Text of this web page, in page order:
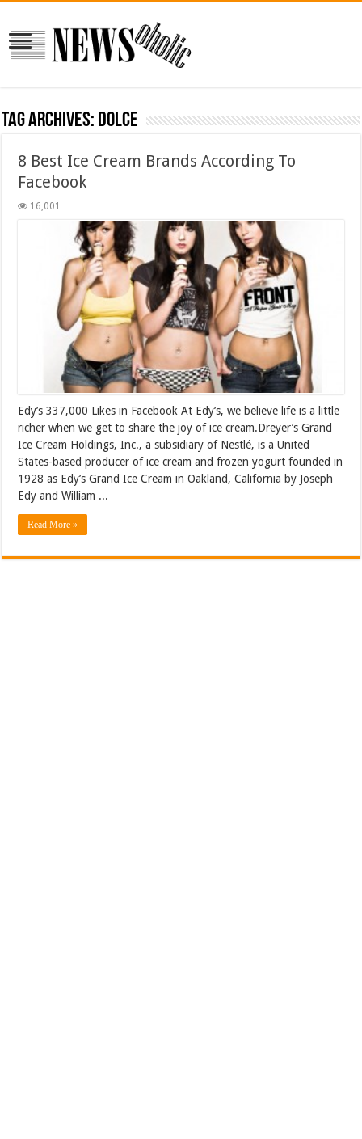
Tag Archives: dolce
8 Best Ice Cream Brands According To
Facebook
16,001
Edy’s 337,000 Likes in Facebook At Edy’s, we believe life is a little
richer when we get to share the joy of ice cream.Dreyer’s Grand
Ice Cream Holdings, Inc., a subsidiary of Nestlé, is a United
States-based producer of ice cream and frozen yogurt founded in
1928 as Edy’s Grand Ice Cream in Oakland, California by Joseph
Edy and William ...
Read More »